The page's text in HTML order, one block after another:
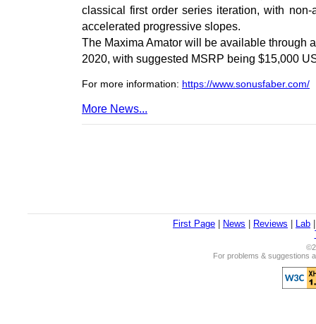
classical first order series iteration, with
accelerated progressive slopes.
The Maxima Amator will be available through
2020, with suggested MSRP being $15,000
For more information: https://www.sonusfaber.com/
More News...
First Page News Reviews Lab
For problems & suggestions